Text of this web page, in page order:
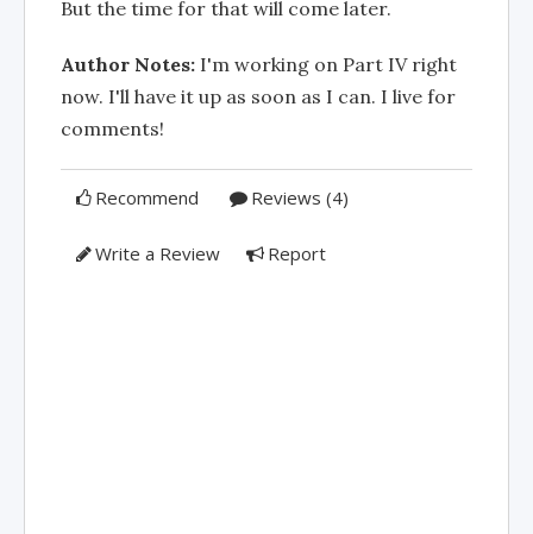
But the time for that will come later.
Author Notes: I'm working on Part IV right
now. I'll have it up as soon as I can. I live for
comments!
Recommend Reviews (4)
Write a Review Report